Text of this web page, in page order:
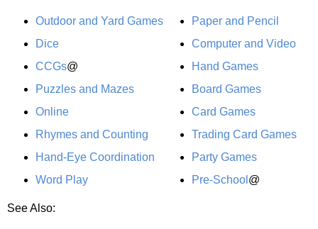
Outdoor and Yard Games
Dice
CCGs@
Puzzles and Mazes
Online
Rhymes and Counting
Hand-Eye Coordination
Word Play
Paper and Pencil
Computer and Video
Hand Games
Board Games
Card Games
Trading Card Games
Party Games
Pre-School @
See Also: